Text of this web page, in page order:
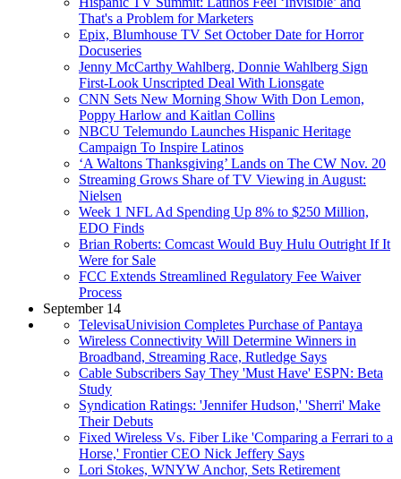
That's a Problem for Marketers
Epix, Blumhouse TV Set October Date for Horror
Docuseries
Jenny McCarthy Wahlberg, Donnie Wahlberg Sign
First-Look Unscripted Deal With Lionsgate
CNN Sets New Morning Show With Don Lemon,
Poppy Harlow and Kaitlan Collins
NBCU Telemundo Launches Hispanic Heritage
Campaign To Inspire Latinos
‘A Waltons Thanksgiving’ Lands on The CW Nov. 20
Streaming Grows Share of TV Viewing in August:
Nielsen
Week 1 NFL Ad Spending Up 8% to $250 Million,
EDO Finds
Brian Roberts: Comcast Would Buy Hulu Outright If It
Were for Sale
FCC Extends Streamlined Regulatory Fee Waiver
Process
September 14
TelevisaUnivision Completes Purchase of Pantaya
Wireless Connectivity Will Determine Winners in
Broadband, Streaming Race, Rutledge Says
Cable Subscribers Say They 'Must Have' ESPN: Beta
Study
Syndication Ratings: 'Jennifer Hudson,' 'Sherri' Make
Their Debuts
Fixed Wireless Vs. Fiber Like 'Comparing a Ferrari to a
Horse,' Frontier CEO Nick Jeffery Says
Lori Stokes, WNYW Anchor, Sets Retirement